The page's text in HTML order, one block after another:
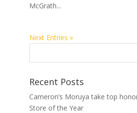
McGrath...
Next Entries »
Recent Posts
Cameron’s Moruya take top
Store of the Year